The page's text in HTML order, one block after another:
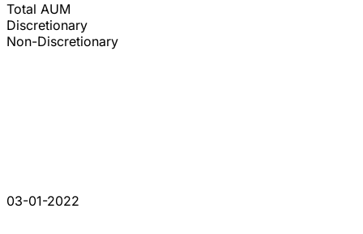
Total AUM
Discretionary
Non-Discretionary
03-01-2022